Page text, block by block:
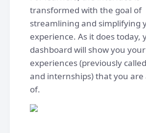
transformed with the goal of
streamlining and simplifying
experience. As it does today,
dashboard will show you
experiences (previously
and internships) that you
of.